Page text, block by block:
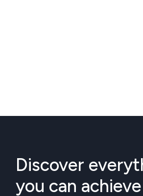
Discover
you can achieve